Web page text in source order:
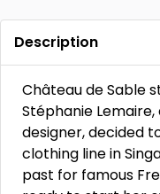
Description
Château de Sable
Stéphanie
designer, decided
clothing line in
past for famous